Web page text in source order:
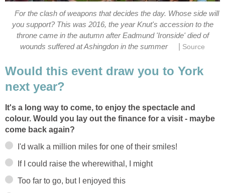
For the clash of weapons that decides the day. Whose side will
you support? This was 2016, the year Knut's accession to the
throne came in the autumn after Eadmund 'Ironside' died of
wounds suffered at Ashingdon in the summer
Source
Would this event draw you to York
next year?
It's a long way to come, to enjoy the spectacle and
colour. Would you lay out the finance for a visit - maybe
come back again?
I'd walk a million miles for one of their smiles!
If I could raise the wherewithal, I might
Too far to go, but I enjoyed this